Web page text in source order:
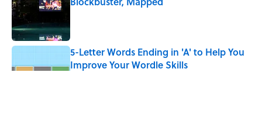
5-Letter Words Ending in 'A' to Help You
Improve Your Wordle Skills